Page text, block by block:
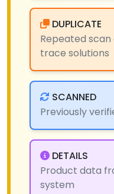
DUPLICATE
Repeated
trace solutions
SCANNED
Previously
DETAILS
Product data
system